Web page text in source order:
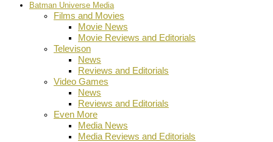
Batman Universe Media
Films and Movies
Movie News
Movie Reviews and Editorials
Televison
News
Reviews and Editorials
Video Games
News
Reviews and Editorials
Even More
Media News
Media Reviews and Editorials